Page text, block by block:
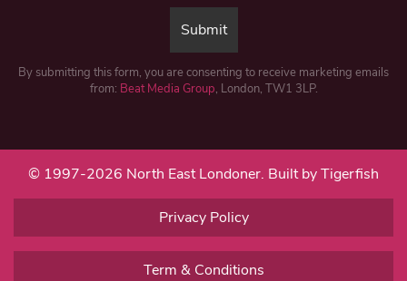
By submitting this form, you are consenting to receive marketing emails
from: Beat Media Group, London, TW1 3LP.
© 1997-2026 North East Londoner. Built by Tigerfish
Privacy Policy
Term & Conditions